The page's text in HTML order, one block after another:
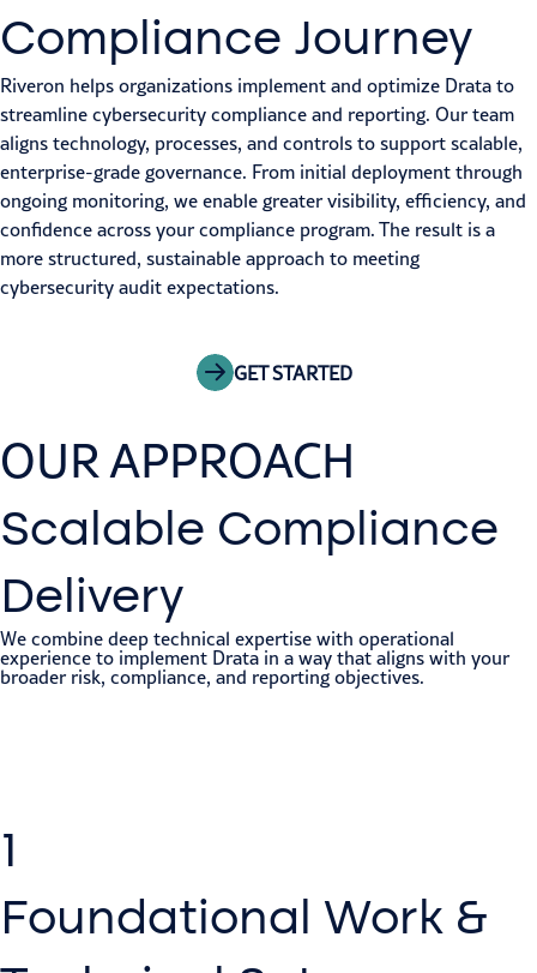
Compliance Journey
Riveron helps organizations implement and optimize Drata to
streamline cybersecurity compliance and reporting. Our team
aligns technology, processes, and controls to support scalable,
enterprise-grade governance. From initial deployment through
ongoing monitoring, we enable greater visibility, efficiency, and
confidence across your compliance program. The result is a
more structured, sustainable approach to meeting
cybersecurity audit expectations.
GET STARTED
OUR APPROACH
Scalable Compliance
Delivery
We combine deep technical expertise with operational
experience to implement Drata in a way that aligns with your
broader risk, compliance, and reporting objectives.
1
Foundational Work &